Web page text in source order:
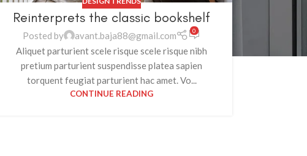
Reinterprets the classic bookshelf
Posted by avant.baja88@gmail.com 0
Aliquet parturient scele risque scele risque nibh
pretium parturient suspendisse platea sapien
torquent feugiat parturient hac amet. Vo...
CONTINUE READING